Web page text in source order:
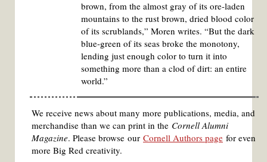
brown, from the almost gray of its ore-laden
mountains to the rust brown, dried blood color
of its scrublands,” Moren writes. “But the dark
blue-green of its seas broke the monotony,
lending just enough color to turn it into
something more than a clod of dirt: an entire
world.”
We receive news about many more publications, media, and
merchandise than we can print in the Cornell Alumni
Magazine. Please browse our Cornell Authors page for even
more Big Red creativity.